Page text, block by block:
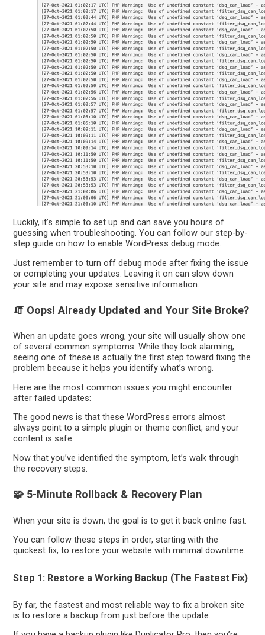
Luckily, it’s simple to set up and can save you hours of
guessing when troubleshooting. You can follow our step-by-
step guide on how to enable WordPress debug mode.
Just remember to turn off debug mode after fixing the issue
or completing your updates. Leaving it on can slow down
your site and may expose sensitive information.
🧯 Oops! Already Updated and Your Site Broke?
When an update goes wrong, your site will usually show one
of several common symptoms. While they look alarming,
seeing one of these is actually the first step toward fixing the
problem because it helps you identify what’s wrong.
Here are the most common issues you might encounter
after failed updates:
The good news is that these WordPress errors almost
always point to a simple plugin or theme conflict, and your
content is safe.
Now that you’ve identified the symptom, let’s walk through
the recovery steps.
🧩 5-Minute Rollback & Recovery Plan
When your site is down, the goal is to get it back online fast.
You can follow these steps in order, starting with the
quickest fix, to restore your website with minimal downtime.
Step 1: Restore a Working Backup (The Fastest Fix)
By far, the fastest and most reliable way to fix a broken site
is to restore a backup from just before the update.